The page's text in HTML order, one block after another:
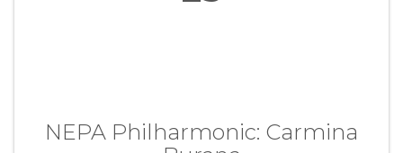
NEPA Philharmonic: Carmina